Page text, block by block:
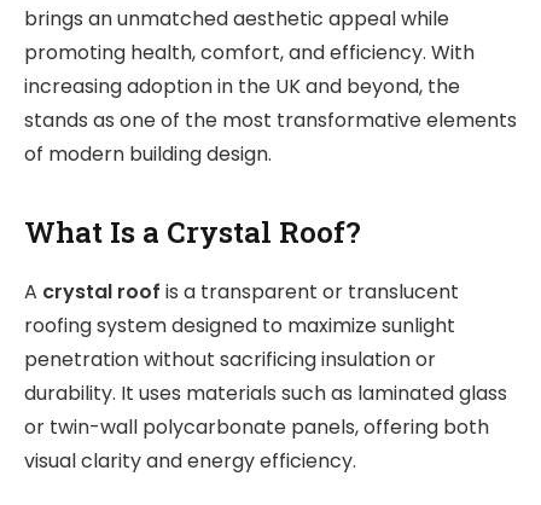
brings an unmatched aesthetic appeal while
promoting health, comfort, and efficiency. With
increasing adoption in the UK and beyond, the
stands as one of the most transformative elements
of modern building design.
What Is a Crystal Roof?
A crystal roof is a transparent or translucent
roofing system designed to maximize sunlight
penetration without sacrificing insulation or
durability. It uses materials such as laminated glass
or twin-wall polycarbonate panels, offering both
visual clarity and energy efficiency.